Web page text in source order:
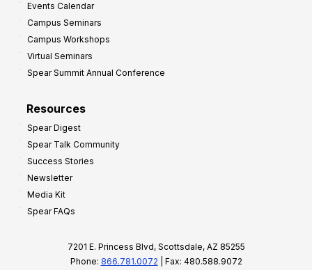
Events Calendar
Campus Seminars
Campus Workshops
Virtual Seminars
Spear Summit Annual Conference
Resources
Spear Digest
Spear Talk Community
Success Stories
Newsletter
Media Kit
Spear FAQs
7201 E. Princess Blvd, Scottsdale, AZ 85255
Phone: 866.781.0072 | Fax: 480.588.9072